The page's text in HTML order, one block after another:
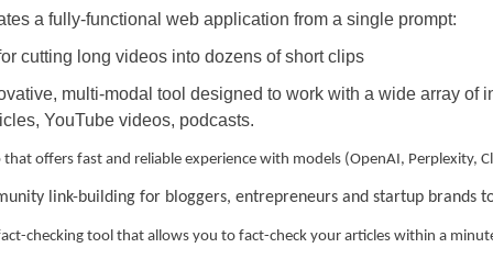
a fully-functional web application from a single prompt:
cutting long videos into dozens of short clips
multi-modal tool designed to work with a wide array of
YouTube videos, podcasts.
that offers fast and reliable experience with models (OpenAI, Perplexity,
link-building for bloggers, entrepreneurs and startup brands
checking tool that allows you to fact-check your articles within a